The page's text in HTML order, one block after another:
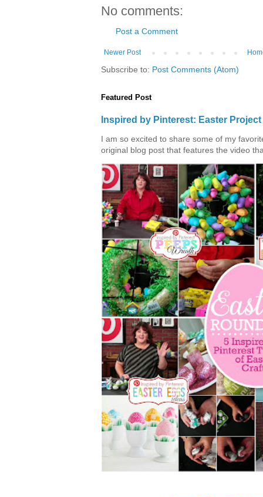
No comments:
Post a Comment
Newer Post
Subscribe to: Post Comments (Atom)
Featured Post
Inspired by Pinterest: Easter
I am so excited to share some of my
original blog post that features the video